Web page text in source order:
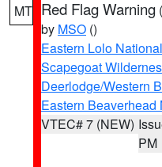
MT Red Flag Warning (
by MSO ()
Eastern Lolo
Scapegoat
Deerlodge/Western
Eastern Beaverhead
VTEC# 7 (NEW)
PM